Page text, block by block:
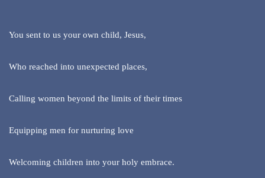
You sent to us your own child, Jesus,
Who reached into unexpected places,
Calling women beyond the limits of their times
Equipping men for nurturing love
Welcoming children into your holy embrace.